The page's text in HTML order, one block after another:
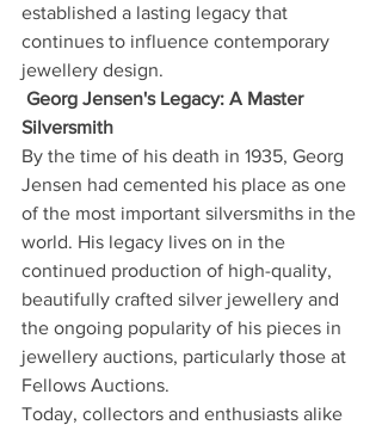
established a lasting legacy that
continues to influence contemporary
jewellery design.
Georg Jensen's Legacy: A Master
Silversmith
By the time of his death in 1935, Georg
Jensen had cemented his place as one
of the most important silversmiths in the
world. His legacy lives on in the
continued production of high-quality,
beautifully crafted silver jewellery and
the ongoing popularity of his pieces in
jewellery auctions, particularly those at
Fellows Auctions.
Today, collectors and enthusiasts alike